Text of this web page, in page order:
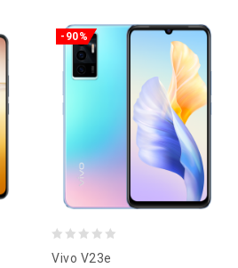
-90%
Vivo V23e